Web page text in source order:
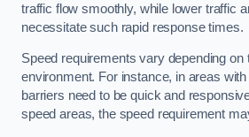
traffic flow smoothly, while lower traffic
necessitate such rapid response times.
Speed requirements vary depending on
environment. For instance, in areas
barriers need to be quick and
speed areas, the speed requirement